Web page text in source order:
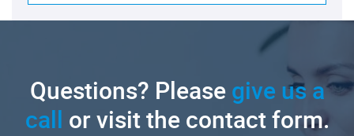
Questions? Pleasegive us a
call or visit the contact form.